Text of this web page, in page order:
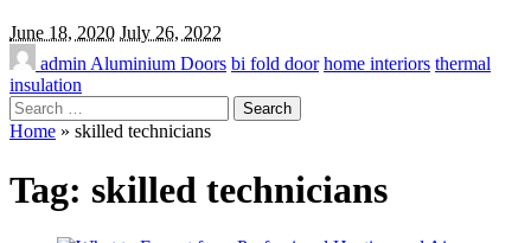
June 18, 2020 July 26, 2022
admin Aluminium Doors bi fold door home interiors thermal
insulation
Search
for:
Home » skilled technicians
Tag: skilled technicians